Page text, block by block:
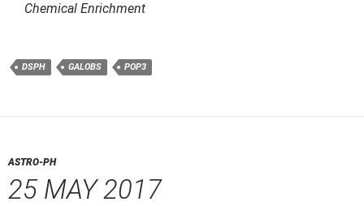
Chemical Enrichment
DSPH GALOBS POP3
ASTRO-PH
25 MAY 2017